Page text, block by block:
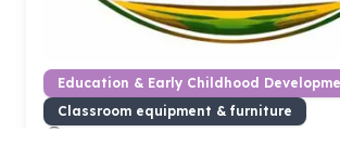
Education & Early Childhood
Classroom equipment & furniture